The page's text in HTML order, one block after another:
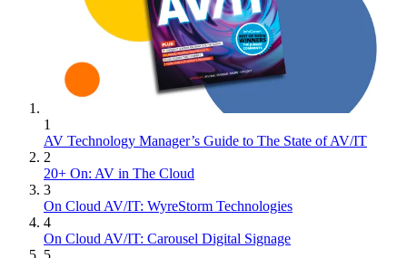
1
AV Technology Manager’s Guide to The State of AV/IT
2
20+ On: AV in The Cloud
3
On Cloud AV/IT: WyreStorm Technologies
4
On Cloud AV/IT: Carousel Digital Signage